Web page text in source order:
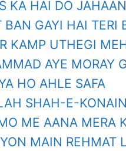
KA HAI DO
BAN GAYI HAI TERI
KAMP UTHEGI
AYE MORAY
HO AHLE SAFA
SHAH-E-KONAIN
ME AANA MERA
MAIN REHMAT